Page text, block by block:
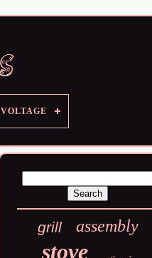
VOLTAGE
grill assembly
stove